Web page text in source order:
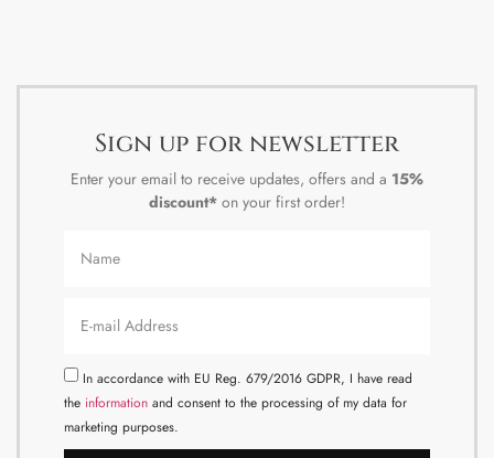
Sign up for newsletter
Enter your email to receive updates, offers and a 15%
discount* on your first order!
In accordance with EU Reg. 679/2016 GDPR, I have read
the information and consent to the processing of my data for
marketing purposes.